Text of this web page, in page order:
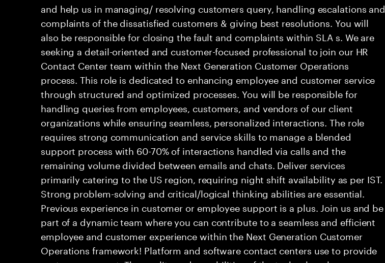
and help us in managing/ resolving customers query, handling escalations and
complaints of the dissatisfied customers & giving best resolutions. You will
also be responsible for closing the fault and complaints within SLA s. We are
seeking a detail-oriented and customer-focused professional to join our HR
Contact Center team within the Next Generation Customer Operations
process. This role is dedicated to enhancing employee and customer service
through structured and optimized processes. You will be responsible for
handling queries from employees, customers, and vendors of our client
organizations while ensuring seamless, personalized interactions. The role
requires strong communication and service skills to manage a blended
support process with 60-70% of interactions handled via calls and the
remaining volume divided between emails and chats. Deliver services
primarily catering to the US region, requiring night shift availability as per IST.
Strong problem-solving and critical/logical thinking abilities are essential.
Previous experience in customer or employee support is a plus. Join us and be
part of a dynamic team where you can contribute to a seamless and efficient
employee and customer experience within the Next Generation Customer
Operations framework! Platform and software contact centers use to provide